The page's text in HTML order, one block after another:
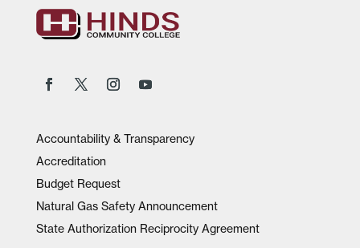
Accountability & Transparency
Accreditation
Budget Request
Natural Gas Safety Announcement
State Authorization Reciprocity Agreement